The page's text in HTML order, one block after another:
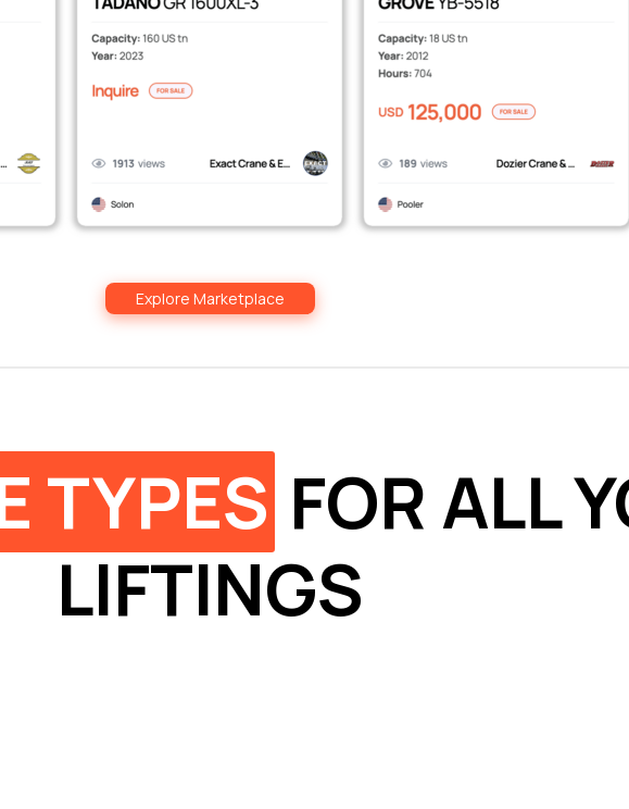
Explore Marketplace
TYPES FOR ALL
LIFTINGS